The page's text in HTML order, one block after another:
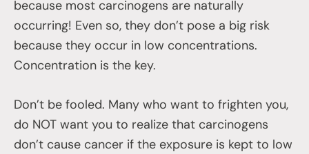
because most carcinogens are naturally
occurring! Even so, they don’t pose a big risk
because they occur in low concentrations.
Concentration is the key.
Don’t be fooled. Many who want to frighten you,
do NOT want you to realize that carcinogens
don’t cause cancer if the exposure is kept to low